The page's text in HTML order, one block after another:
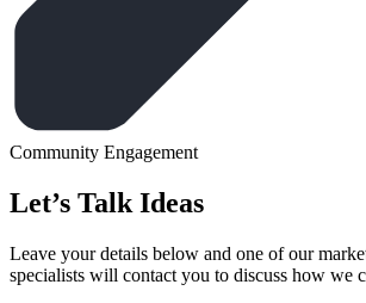
Community Engagement
Let’s Talk Ideas
Leave your details below and one of our
specialists will contact you to discuss how we